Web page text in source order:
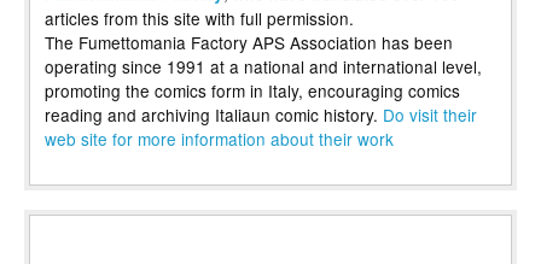
articles from this site with full permission.
The Fumettomania Factory APS Association has been
operating since 1991 at a national and international level,
promoting the comics form in Italy, encouraging comics
reading and archiving Italiaun comic history. Do visit their
web site for more information about their work